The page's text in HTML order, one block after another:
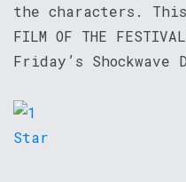
the characters. This
FILM OF THE
Friday’s Shockwave